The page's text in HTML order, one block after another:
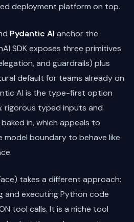
deployment platform on top.
Pydantic AI anchor the
SDK exposes three primitives
and guardrails) plus
default for teams already on
AI is the type-first option
rigorous typed inputs and
in, which appeals to
model boundary to behave like
takes a different approach:
and executing Python code
tool calls. It is a niche tool